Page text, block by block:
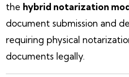
the hybrid notarization
document submission and
requiring physical
documents legally.